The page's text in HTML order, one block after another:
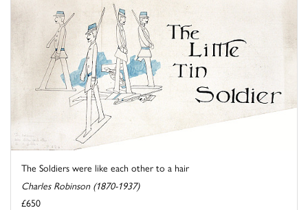
The Soldiers were like each other to a hair
Charles Robinson (1870-1937)
£650